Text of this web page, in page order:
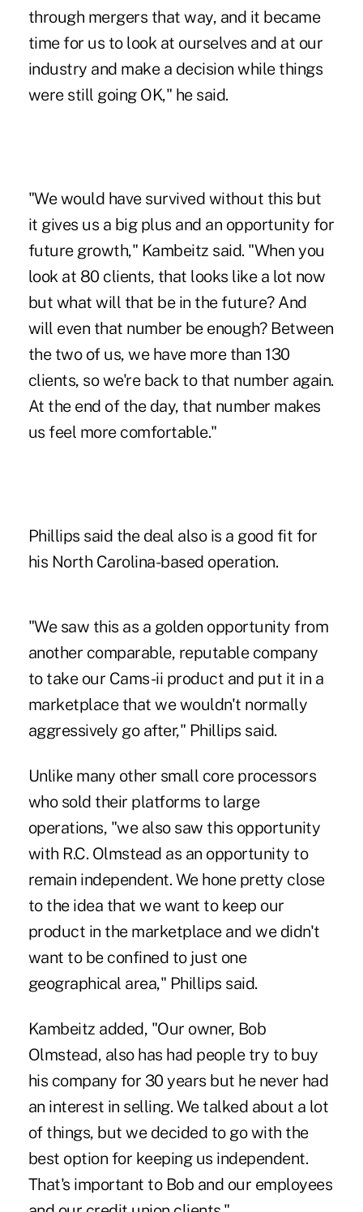
through mergers that way, and it became
time for us to look at ourselves and at our
industry and make a decision while things
were still going OK," he said.
"We would have survived without this but
it gives us a big plus and an opportunity for
future growth," Kambeitz said. "When you
look at 80 clients, that looks like a lot now
but what will that be in the future? And
will even that number be enough? Between
the two of us, we have more than 130
clients, so we're back to that number again.
At the end of the day, that number makes
us feel more comfortable."
Phillips said the deal also is a good fit for
his North Carolina-based operation.
"We saw this as a golden opportunity from
another comparable, reputable company
to take our Cams-ii product and put it in a
marketplace that we wouldn't normally
aggressively go after," Phillips said.
Unlike many other small core processors
who sold their platforms to large
operations, "we also saw this opportunity
with R.C. Olmstead as an opportunity to
remain independent. We hone pretty close
to the idea that we want to keep our
product in the marketplace and we didn't
want to be confined to just one
geographical area," Phillips said.
Kambeitz added, "Our owner, Bob
Olmstead, also has had people try to buy
his company for 30 years but he never had
an interest in selling. We talked about a lot
of things, but we decided to go with the
best option for keeping us independent.
That's important to Bob and our employees